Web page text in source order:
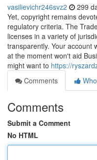
vasilievichr246svz2 299
Yet, copyright remains
regulatory criteria. The
licenses in a variety of
transparently. Your account
at the moment won't aid
might want to https://
Comments
Comments
Submit a Comment
No HTML